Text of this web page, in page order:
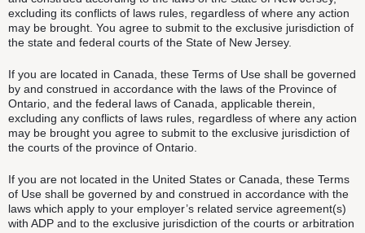
excluding its conflicts of laws rules, regardless of where any action
may be brought. You agree to submit to the exclusive jurisdiction of
the state and federal courts of the State of New Jersey.
If you are located in Canada, these Terms of Use shall be governed
by and construed in accordance with the laws of the Province of
Ontario, and the federal laws of Canada, applicable therein,
excluding any conflicts of laws rules, regardless of where any action
may be brought you agree to submit to the exclusive jurisdiction of
the courts of the province of Ontario.
If you are not located in the United States or Canada, these Terms
of Use shall be governed by and construed in accordance with the
laws which apply to your employer’s related service agreement(s)
with ADP and to the exclusive jurisdiction of the courts or arbitration